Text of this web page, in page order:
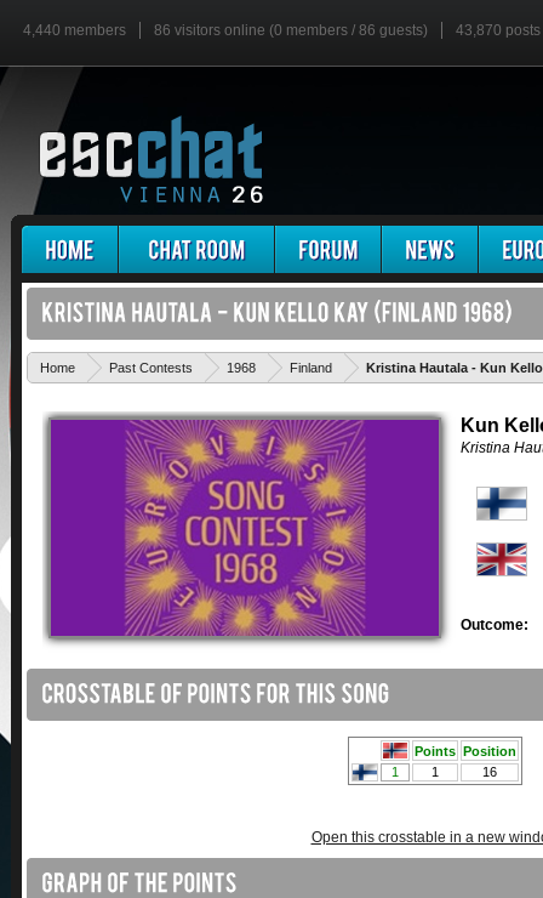
4,440 members 86 visitors online (0 members / 86 guests) 43,870 posts
Home Past Contests 1968 Finland Kristina Hautala - Kun
Kun
Kristina
Outcome:
Open this crosstable in a new